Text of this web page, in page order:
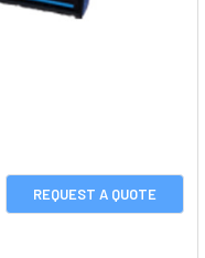
REQUEST A QUOTE